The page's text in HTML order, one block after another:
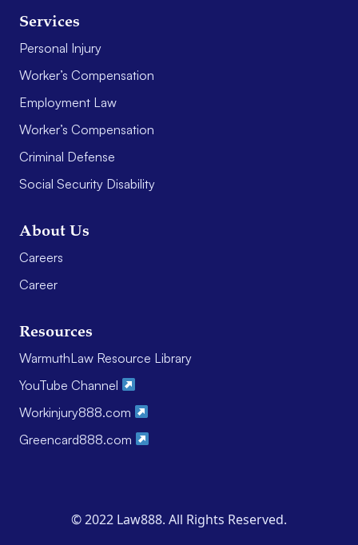
Services
Personal Injury
Worker’s Compensation
Employment Law
Worker’s Compensation
Criminal Defense
Social Security Disability
About Us
Careers
Career
Resources
WarmuthLaw Resource Library
YouTube Channel
Workinjury888.com
Greencard888.com
© 2022 Law888. All Rights Reserved.